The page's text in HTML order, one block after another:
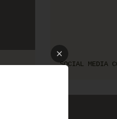
SOCIAL MEDIA